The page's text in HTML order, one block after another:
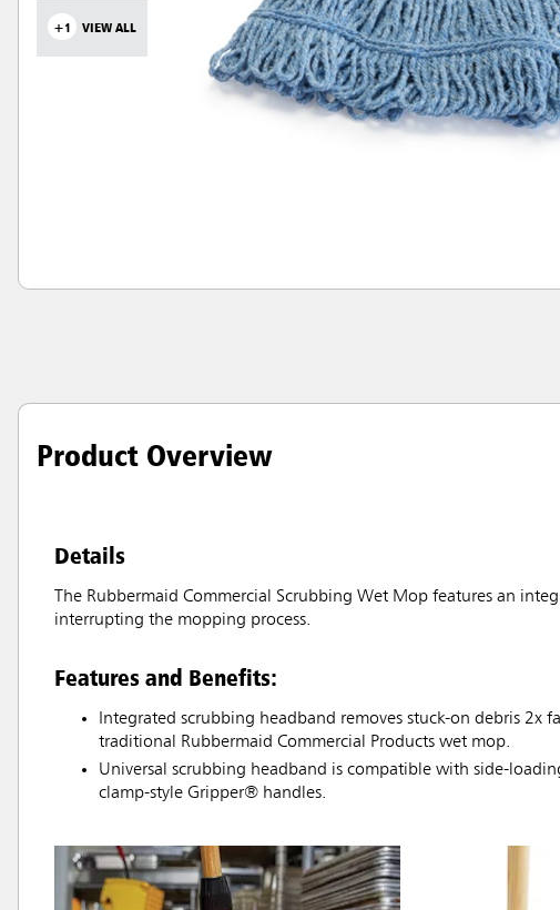
+1 VIEW ALL
Product Overview
Details
The Rubbermaid Commercial Scrubbing Wet Mop features an
interrupting the mopping process.
Features and Benefits:
Integrated scrubbing headband removes stuck-on debris 2x
traditional Rubbermaid Commercial Products wet mop.
Universal scrubbing headband is compatible with side-
clamp-style Gripper® handles.